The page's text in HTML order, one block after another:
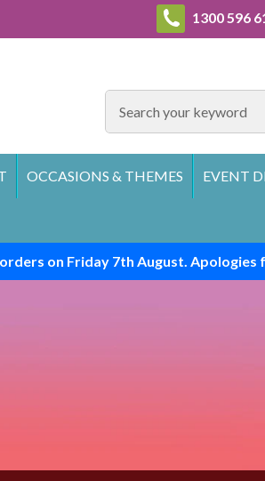
1300 596
SEARCH
OCCASIONS & THEMES EVENT
on Friday 7th August. Apologies